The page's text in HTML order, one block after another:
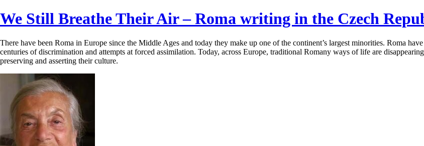
We Still Breathe Their Air – Roma writing in the Czech
There have been Roma in Europe since the Middle Ages and today they make up one of the continent’s largest minorities. Roma
centuries of discrimination and attempts at forced assimilation. Today, across Europe, traditional Romany ways of life are
preserving and asserting their culture.